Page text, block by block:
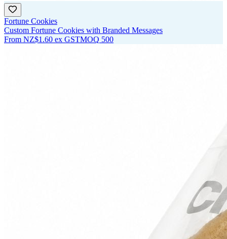
Fortune Cookies
Custom Fortune Cookies with Branded Messages
From NZ$1.60 ex GSTMOQ 500